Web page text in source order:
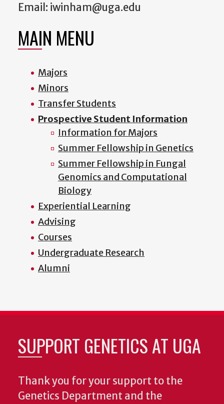
Email: iwinham@uga.edu
MAIN MENU
Majors
Minors
Transfer Students
Prospective Student Information
Information for Majors
Summer Fellowship in Genetics
Summer Fellowship in Fungal
Genomics and Computational
Biology
Experiential Learning
Advising
Courses
Undergraduate Research
Alumni
SUPPORT GENETICS AT UGA
Thank you for your support to the
Genetics Department and the